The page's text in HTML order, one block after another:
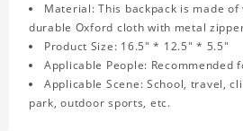
Material: This backpack is made
durable Oxford cloth with metal
Product Size: 16.5" * 12.5" * 5.5"
Applicable People: Recommended
Applicable Scene: School, travel,
park, outdoor sports, etc.